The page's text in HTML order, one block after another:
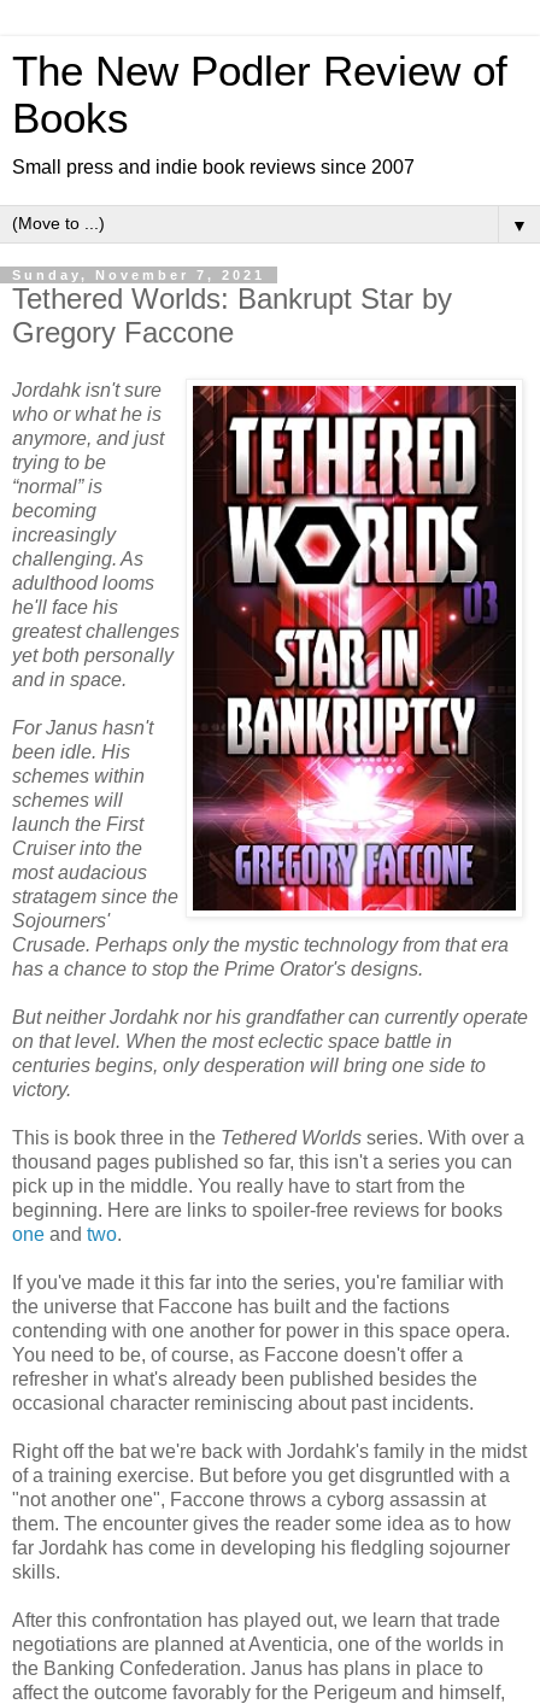
The New Podler Review of
Books
Small press and indie book reviews since 2007
▼
Sunday, November 7, 2021
Tethered Worlds: Bankrupt Star by
Gregory Faccone
Jordahk isn't sure
who or what he is
anymore, and just
trying to be
“normal” is
becoming
increasingly
challenging. As
adulthood looms
he'll face his
greatest challenges
yet both personally
and in space.
For Janus hasn't
been idle. His
schemes within
schemes will
launch the First
Cruiser into the
most audacious
stratagem since the
Sojourners'
Crusade. Perhaps only the mystic technology from that era
has a chance to stop the Prime Orator's designs.
But neither Jordahk nor his grandfather can currently operate
on that level. When the most eclectic space battle in
centuries begins, only desperation will bring one side to
victory.
This is book three in the Tethered Worlds series. With over a
thousand pages published so far, this isn't a series you can
pick up in the middle. You really have to start from the
beginning. Here are links to spoiler-free reviews for books
one and two.
If you've made it this far into the series, you're familiar with
the universe that Faccone has built and the factions
contending with one another for power in this space opera.
You need to be, of course, as Faccone doesn't offer a
refresher in what's already been published besides the
occasional character reminiscing about past incidents.
Right off the bat we're back with Jordahk's family in the midst
of a training exercise. But before you get disgruntled with a
"not another one", Faccone throws a cyborg assassin at
them. The encounter gives the reader some idea as to how
far Jordahk has come in developing his fledgling sojourner
skills.
After this confrontation has played out, we learn that trade
negotiations are planned at Aventicia, one of the worlds in
the Banking Confederation. Janus has plans in place to
affect the outcome favorably for the Perigeum and himself,